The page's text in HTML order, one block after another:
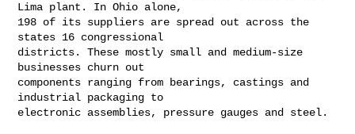
Lima plant. In Ohio alone,
198 of its suppliers are spread out across the
states 16 congressional
districts. These mostly small and medium-size
businesses churn out
components ranging from bearings, castings and
industrial packaging to
electronic assemblies, pressure gauges and steel.